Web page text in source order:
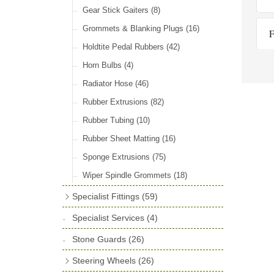
Gear Stick Gaiters (8)
Grommets & Blanking Plugs (16)
Holdtite Pedal Rubbers (42)
Horn Bulbs (4)
Radiator Hose (46)
Rubber Extrusions (82)
Rubber Tubing (10)
Rubber Sheet Matting (16)
Sponge Extrusions (75)
Wiper Spindle Grommets (18)
Specialist Fittings (59)
Yoke Ends & Clevis Pins(27)
Silentbloc Bushes(6)
Ball Joints
Specialist Services (4)
Stone Guards (26)
Steering Wheels (26)